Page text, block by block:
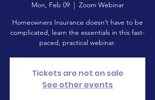
Mon, Feb 09
  |
Zoom Webinar
Homeowners Insurance doesn’t have to be
complicated, learn the essentials in this fast-
paced, practical webinar.
Tickets are not on sale
See other events